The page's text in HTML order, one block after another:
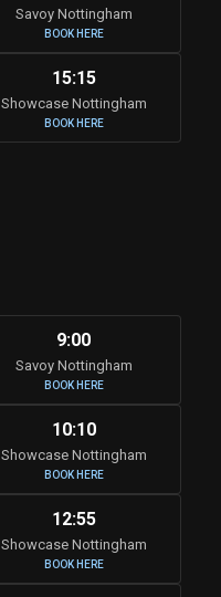
Savoy Nottingham
BOOK HERE
15:15
Showcase Nottingham
BOOK HERE
9:00
Savoy Nottingham
BOOK HERE
10:10
Showcase Nottingham
BOOK HERE
12:55
Showcase Nottingham
BOOK HERE